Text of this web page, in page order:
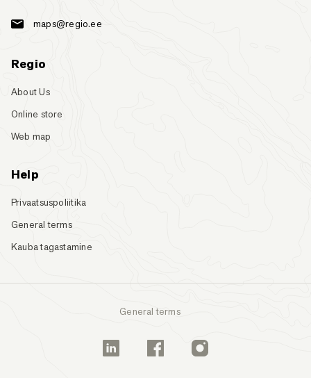
maps@regio.ee
Regio
About Us
Online store
Web map
Help
Privaatsuspoliitika
General terms
Kauba tagastamine
General terms